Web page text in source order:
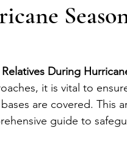
During
it is vital to
are covered. This
guide to